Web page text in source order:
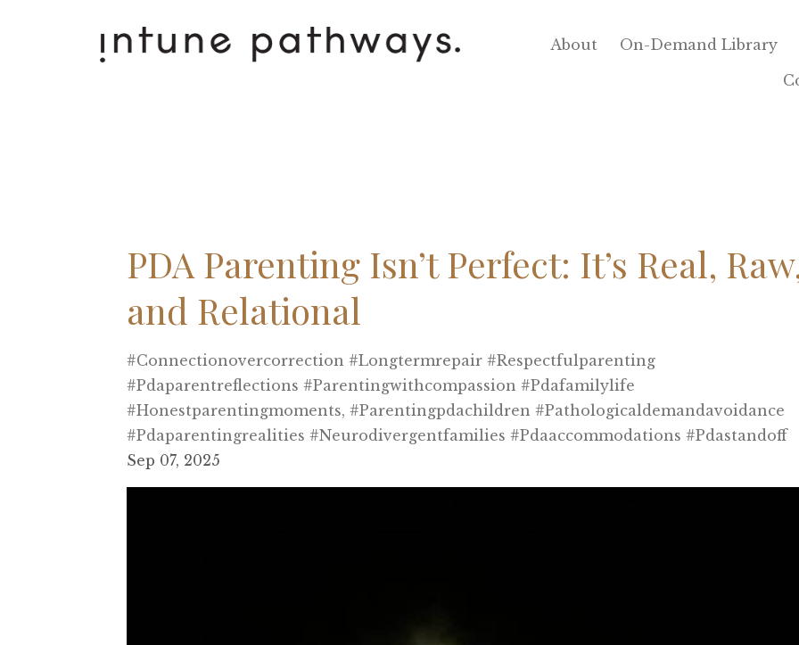
About
On-Demand Library
PDA Parenting Isn’t Perfect: It’s Real,
and Relational
#connectionovercorrection #longtermrepair #respectfulparenting
#pdaparentreflections #parentingwithcompassion #pdafamilylife
#honestparentingmoments #parentingpdachildren #pathologicaldemandavoidance
#pdaparentingrealities #neurodivergentfamilies #pdaaccommodations #pdastandoff
Sep 07, 2025